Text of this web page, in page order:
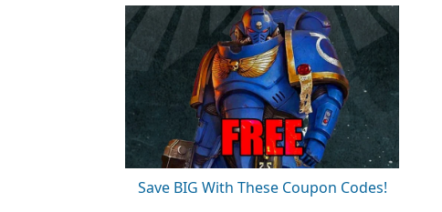
Save BIG With These Coupon Codes!